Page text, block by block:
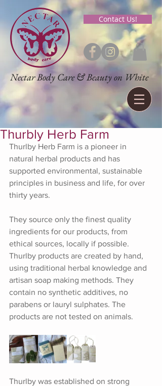
Contact Us!
Nectar Body Care & Beauty on White
Thurbly Herb Farm
Thurlby Herb Farm is a pioneer in
natural herbal products and has
supported environmental, sustainable
principles in business and life, for over
thirty years.
They source only the finest quality
ingredients for our products, from
ethical sources, locally if possible.
Thurlby products are created by hand,
using traditional herbal knowledge and
artisan soap making methods. They
contain no synthetic additives, no
parabens or lauryl sulphates. The
products are not tested on animals.
Thurlby was established on strong